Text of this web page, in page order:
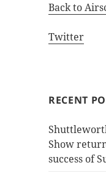
Back to
Twitter
RECENT
Show
success of